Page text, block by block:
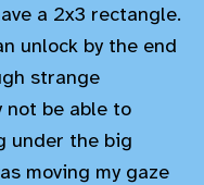
a 2x3 rectangle.
unlock by the end
strange
not be able to
under the big
moving my gaze